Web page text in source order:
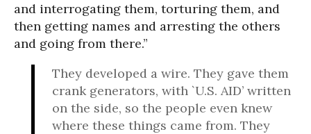
and interrogating them, torturing them, and
then getting names and arresting the others
and going from there.”
They developed a wire. They gave them
crank generators, with `U.S. AID’ written
on the side, so the people even knew
where these things came from. They